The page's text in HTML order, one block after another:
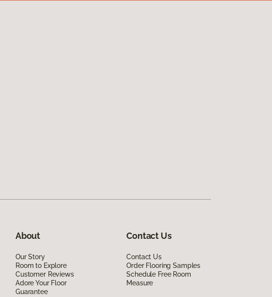
About
Our Story
Room to Explore
Customer Reviews
Adore Your Floor
Guarantee
Contact Us
Contact Us
Order Flooring Samples
Schedule Free Room
Measure